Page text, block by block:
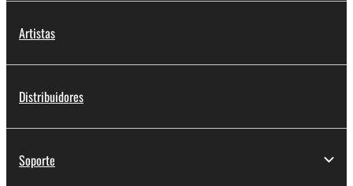
Artistas
Distribuidores
Soporte